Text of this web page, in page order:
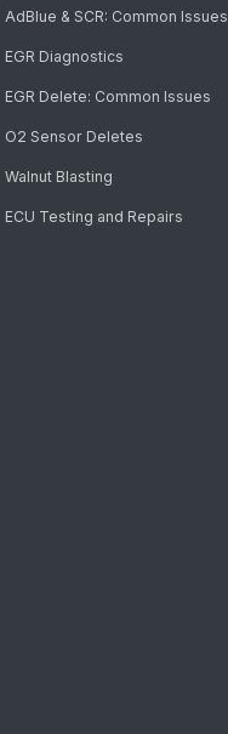
AdBlue & SCR: Common Issues
EGR Diagnostics
EGR Delete: Common Issues
O2 Sensor Deletes
Walnut Blasting
ECU Testing and Repairs